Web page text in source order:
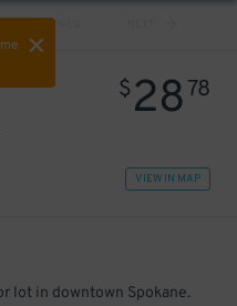
PREV
$2878
VIEW IN MAP
lot in downtown Spokane.